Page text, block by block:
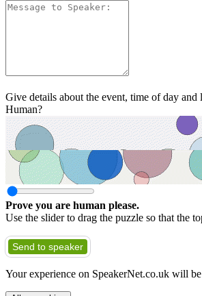
Give details about the event, time of day and
Human?
Prove you are human please.
Use the slider to drag the puzzle so that the
Send to speaker
Your experience on SpeakerNet.co.uk will